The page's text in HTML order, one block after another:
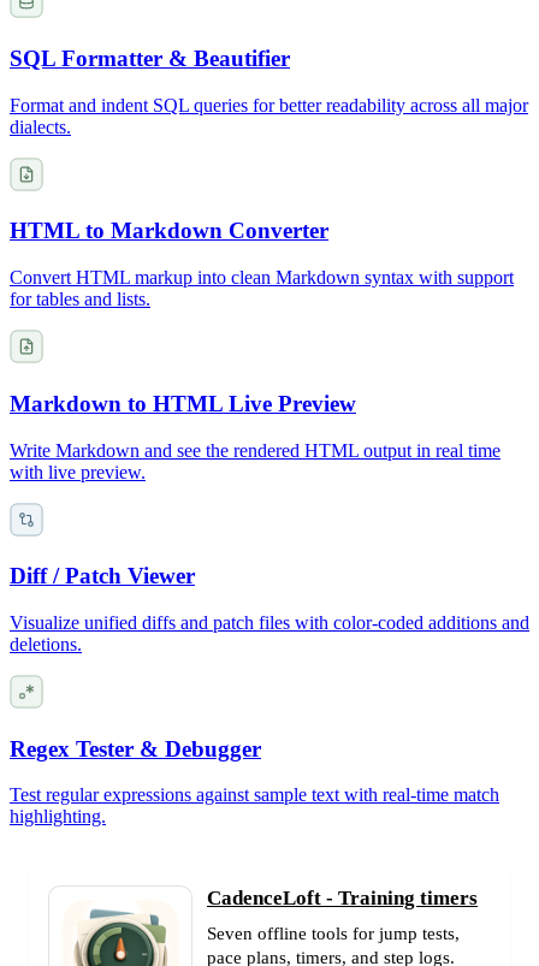
SQL Formatter & Beautifier
Format and indent SQL queries for better readability across all major
dialects.
HTML to Markdown Converter
Convert HTML markup into clean Markdown syntax with support
for tables and lists.
Markdown to HTML Live Preview
Write Markdown and see the rendered HTML output in real time
with live preview.
Diff / Patch Viewer
Visualize unified diffs and patch files with color-coded additions and
deletions.
Regex Tester & Debugger
Test regular expressions against sample text with real-time match
highlighting.
CadenceLoft - Training timers
Seven offline tools for jump tests,
pace plans, timers, and step logs.